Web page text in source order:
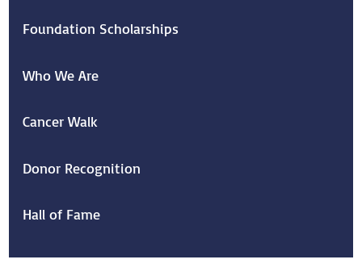
Foundation Scholarships
Who We Are
Cancer Walk
Donor Recognition
Hall of Fame